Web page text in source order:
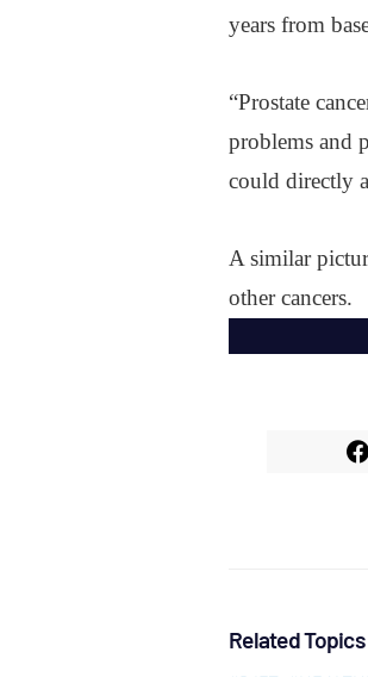
years from
“Prostate
problems and
could directly
A similar
other cancers.
Related Topics